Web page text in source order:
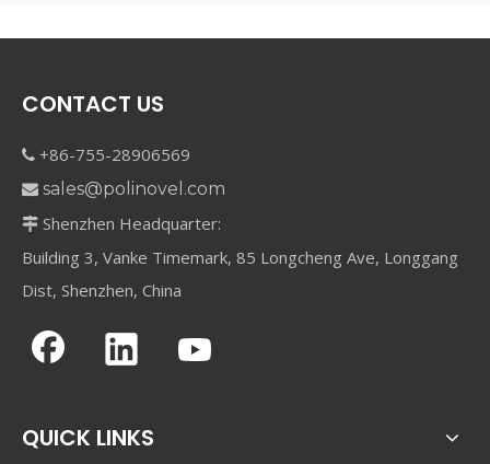
CONTACT US
 +86-755-28906569
 sales@polinovel.com
 Shenzhen Headquarter:
Building 3, Vanke Timemark, 85 Longcheng Ave, Longgang
Dist, Shenzhen, China
QUICK LINKS